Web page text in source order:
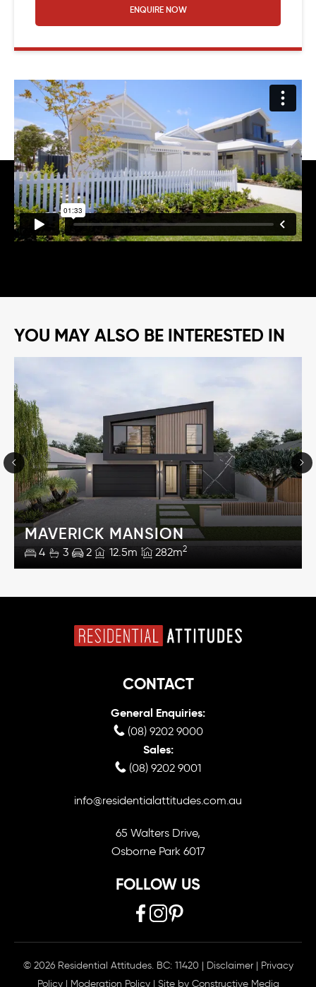
ENQUIRE NOW
YOU MAY ALSO BE INTERESTED IN
MAVERICK MANSION
4 3 2 12.5m 282m2
CONTACT
General Enquiries:
(08) 9202 9000
Sales:
(08) 9202 9001
info@residentialattitudes.com.au
65 Walters Drive,
Osborne Park 6017
FOLLOW US
© 2026 Residential Attitudes. BC: 11420 | Disclaimer | Privacy
Policy | Moderation Policy| Site by Constructive Media